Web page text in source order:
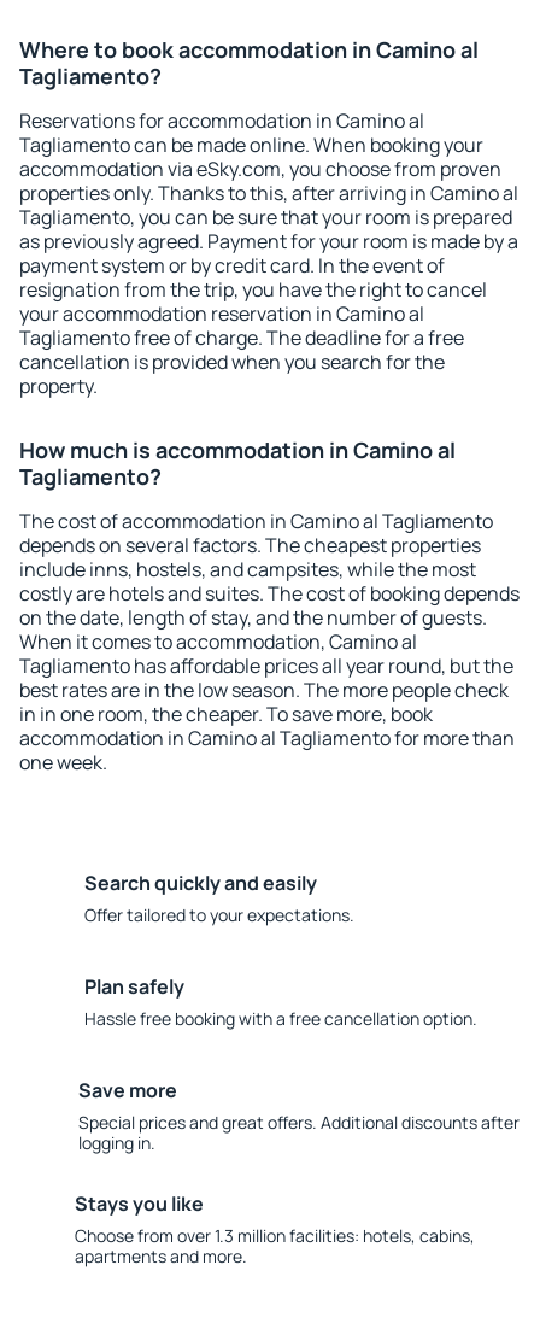
Where to book accommodation in Camino al
Tagliamento?
Reservations for accommodation in Camino al
Tagliamento can be made online. When booking your
accommodation via eSky.com, you choose from proven
properties only. Thanks to this, after arriving in Camino al
Tagliamento, you can be sure that your room is prepared
as previously agreed. Payment for your room is made by a
payment system or by credit card. In the event of
resignation from the trip, you have the right to cancel
your accommodation reservation in Camino al
Tagliamento free of charge. The deadline for a free
cancellation is provided when you search for the
property.
How much is accommodation in Camino al
Tagliamento?
The cost of accommodation in Camino al Tagliamento
depends on several factors. The cheapest properties
include inns, hostels, and campsites, while the most
costly are hotels and suites. The cost of booking depends
on the date, length of stay, and the number of guests.
When it comes to accommodation, Camino al
Tagliamento has affordable prices all year round, but the
best rates are in the low season. The more people check
in in one room, the cheaper. To save more, book
accommodation in Camino al Tagliamento for more than
one week.
Search quickly and easily
Offer tailored to your expectations.
Plan safely
Hassle free booking with a free cancellation option.
Save more
Special prices and great offers. Additional discounts after
logging in.
Stays you like
Choose from over 1.3 million facilities: hotels, cabins,
apartments and more.